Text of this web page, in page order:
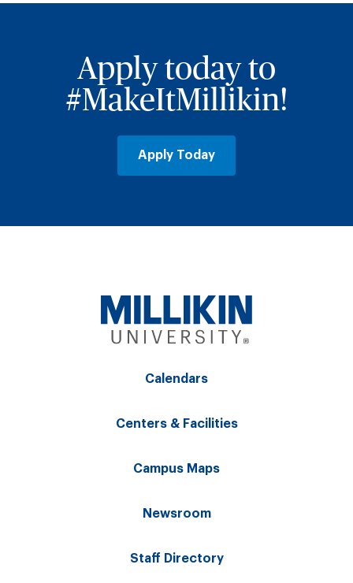
Apply today to
#MakeItMillikin!
Apply Today
Calendars
Centers & Facilities
Campus Maps
Newsroom
Staff Directory